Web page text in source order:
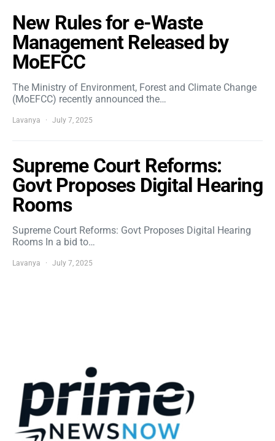
New Rules for e-Waste
Management Released by
MoEFCC
The Ministry of Environment, Forest and Climate Change
(MoEFCC) recently announced the…
Lavanya July 7, 2025
Supreme Court Reforms:
Govt Proposes Digital Hearing
Rooms
Supreme Court Reforms: Govt Proposes Digital Hearing
Rooms In a bid to…
Lavanya July 7, 2025